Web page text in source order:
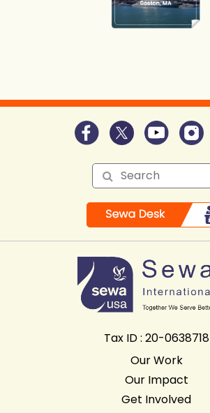
Tax ID : 20-0638718
Our Work
Our Impact
Get Involved